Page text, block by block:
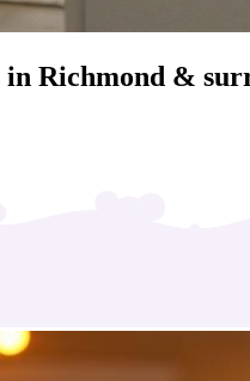
Richmond &